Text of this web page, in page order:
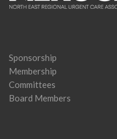
Sponsorship
Membership
Committees
Board Members